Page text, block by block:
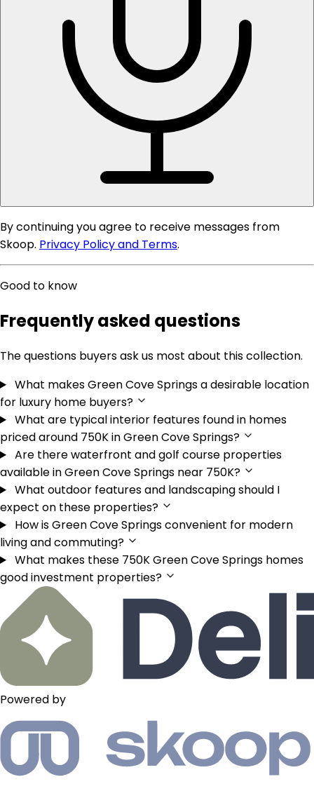
By continuing you agree to receive messages from
Skoop. Privacy Policy and Terms.
Good to know
Frequently asked questions
The questions buyers ask us most about this collection.
What makes Green Cove Springs a desirable location
for luxury home buyers?
What are typical interior features found in homes
priced around 750K in Green Cove Springs?
Are there waterfront and golf course properties
available in Green Cove Springs near 750K?
What outdoor features and landscaping should I
expect on these properties?
How is Green Cove Springs convenient for modern
living and commuting?
What makes these 750K Green Cove Springs homes
good investment properties?
Powered by